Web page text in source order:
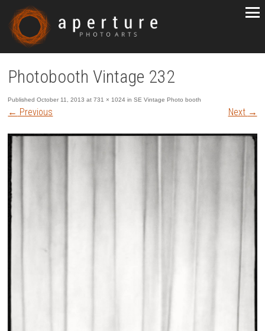
Photobooth Vintage 232
PublishedOctober 11, 2013 at731 × 1024 inSE Vintage Photo booth
← Previous Next →